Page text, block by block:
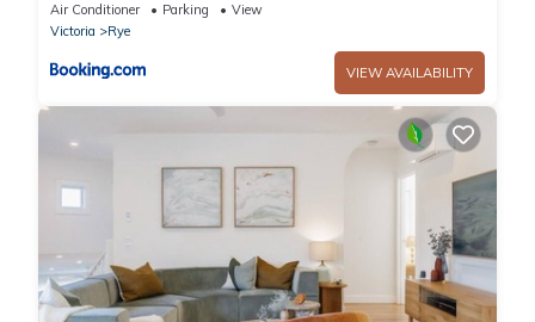
Air Conditioner Parking
View
Victoria
Rye
VIEW AVAILABILITY